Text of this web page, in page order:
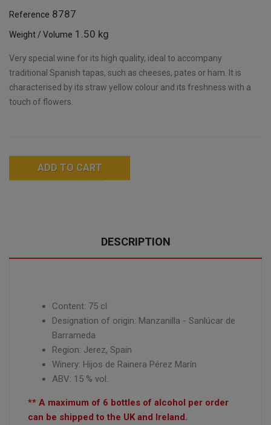
Reference 8787
Weight / Volume 1.50 kg
Very special wine for its high quality, ideal to accompany
traditional Spanish tapas, such as cheeses, pates or ham. It is
characterised by its straw yellow colour and its freshness with a
touch of flowers.
ADD TO CART
DESCRIPTION
Content: 75 cl
Designation of origin: Manzanilla - Sanlúcar de
Barrameda
Region: Jerez, Spain
Winery: Hijos de Rainera Pérez Marín
ABV: 15 % vol.
** A maximum of 6 bottles of alcohol per order
can be shipped to the UK and Ireland.